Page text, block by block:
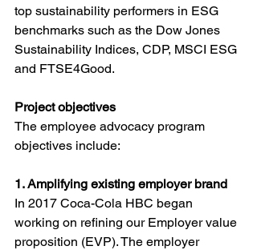
top sustainability performers in ESG
benchmarks such as the Dow Jones
Sustainability Indices, CDP, MSCI ESG
and FTSE4Good.
Project objectives
The employee advocacy program
objectives include:
1. Amplifying existing employer brand
In 2017 Coca-Cola HBC began
working on refining our Employer value
proposition (EVP). The employer